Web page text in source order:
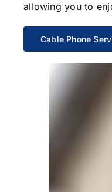
allowing you to
Cable Phone